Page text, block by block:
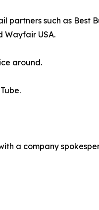
such as Best
Wayfair USA.
around.
a company